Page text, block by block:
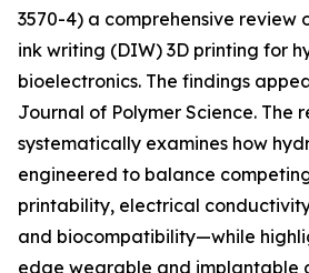
3570-4) a comprehensive review
ink writing (DIW) 3D printing for
bioelectronics. The findings
Journal of Polymer Science. The
systematically examines how
engineered to balance
printability, electrical
and biocompatibility—while
edge wearable and implantable